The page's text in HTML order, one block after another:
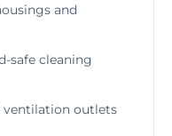
and
safe cleaning
ventilation outlets